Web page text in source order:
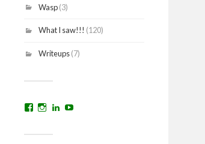
Wasp(3)
What I saw!!! (120)
Writeups(7)
View
on
View
on
View